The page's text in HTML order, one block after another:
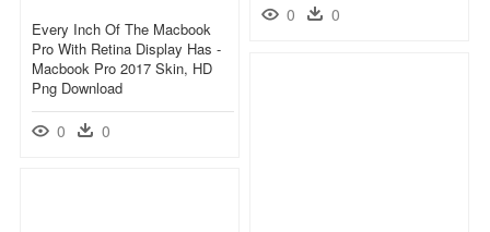
0 0
Every Inch Of The Macbook
Pro With Retina Display Has -
Macbook Pro 2017 Skin, HD
Png Download
0 0